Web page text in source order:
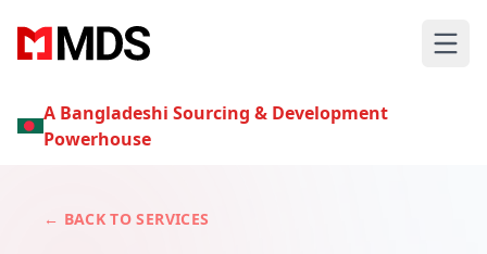
A Bangladeshi Sourcing & Development
Powerhouse
← BACK TO SERVICES